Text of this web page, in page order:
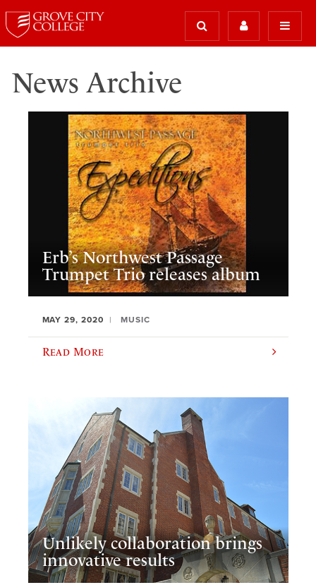
News Archive
Erb’s Northwest Passage
Trumpet Trio releases album
MAY 29, 2020 MUSIC
Read More
Unlikely collaboration brings
innovative results